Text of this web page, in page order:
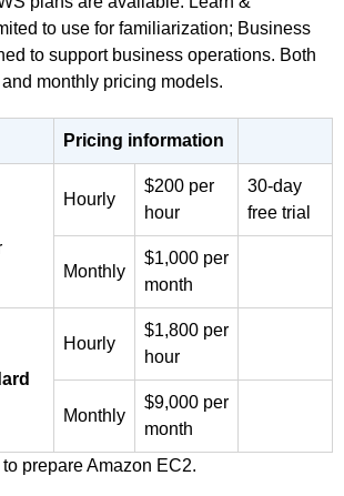
to use for familiarization; Business
to support business operations. Both
monthly pricing models.
Pricing information
Hourly
$200 per
hour
30-day
free trial
Monthly
$1,000 per
month
Hourly
$1,800 per
hour
Monthly
$9,000 per
month
prepare Amazon EC2.